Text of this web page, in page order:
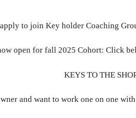
to join Key holder Coaching
open for fall 2025 Cohort: Click
KEYS TO THE
and want to work one on one